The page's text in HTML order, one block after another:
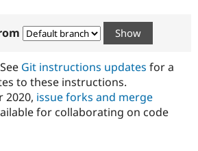
Government
Drupal for
Guide
Developer
Become a
Certified
Provider
Community
How to
DrupalCon
Association
Donate
Try Drupal CMS
Git instructions updates for a
to these instructions.
2020, issue forks and merge
for collaborating on code